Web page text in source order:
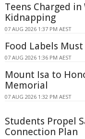
Teens Charged
Kidnapping
07 AUG 2026 1:37 PM AEST
Food Labels
07 AUG 2026 1:36 PM AEST
Mount Isa to
Memorial
07 AUG 2026 1:32 PM AEST
Students Propel
Connection Plan